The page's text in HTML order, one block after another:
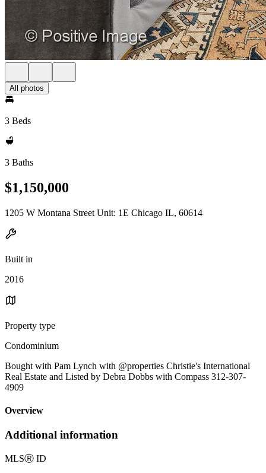
All photos
3 Beds
3 Baths
$1,150,000
1205 W Montana Street Unit: 1E Chicago IL, 60614
Built in
2016
Property type
Condominium
Bought with Pam Lynch with @properties Christie's International
Real Estate and Listed by Debra Dobbs with Compass 312-307-
4909
Overview
Additional information
MLSⓇ ID